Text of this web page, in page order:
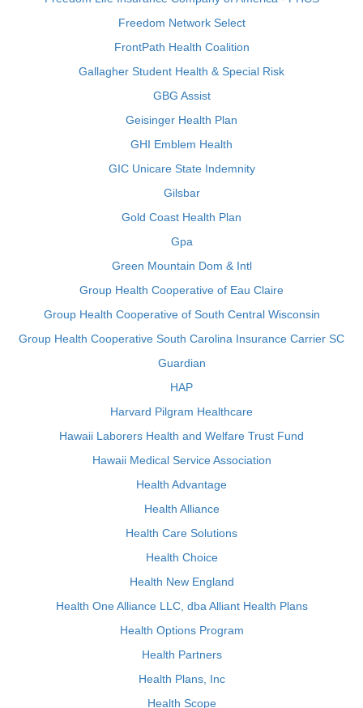
Freedom Network Select
FrontPath Health Coalition
Gallagher Student Health & Special Risk
GBG Assist
Geisinger Health Plan
GHI Emblem Health
GIC Unicare State Indemnity
Gilsbar
Gold Coast Health Plan
Gpa
Green Mountain Dom & Intl
Group Health Cooperative of Eau Claire
Group Health Cooperative of South Central Wisconsin
Group Health Cooperative South Carolina Insurance Carrier SC
Guardian
HAP
Harvard Pilgram Healthcare
Hawaii Laborers Health and Welfare Trust Fund
Hawaii Medical Service Association
Health Advantage
Health Alliance
Health Care Solutions
Health Choice
Health New England
Health One Alliance LLC, dba Alliant Health Plans
Health Options Program
Health Partners
Health Plans, Inc
Health Scope